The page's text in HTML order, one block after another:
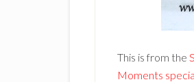
This is from the
Moments